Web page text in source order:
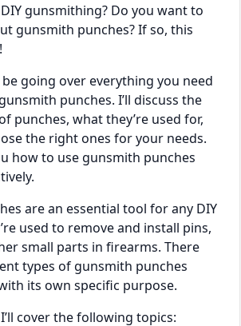
gunsmithing? Do you want to
gunsmith punches? If so, this
be going over everything you need
punches. I’ll discuss the
punches, what they’re used for,
the right ones for your needs.
how to use gunsmith punches
are an essential tool for any DIY
used to remove and install pins,
small parts in firearms. There
types of gunsmith punches
its own specific purpose.
cover the following topics: